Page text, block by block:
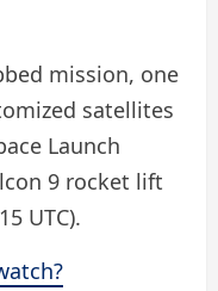
mission, one
satellites
Launch
9 rocket lift
UTC).